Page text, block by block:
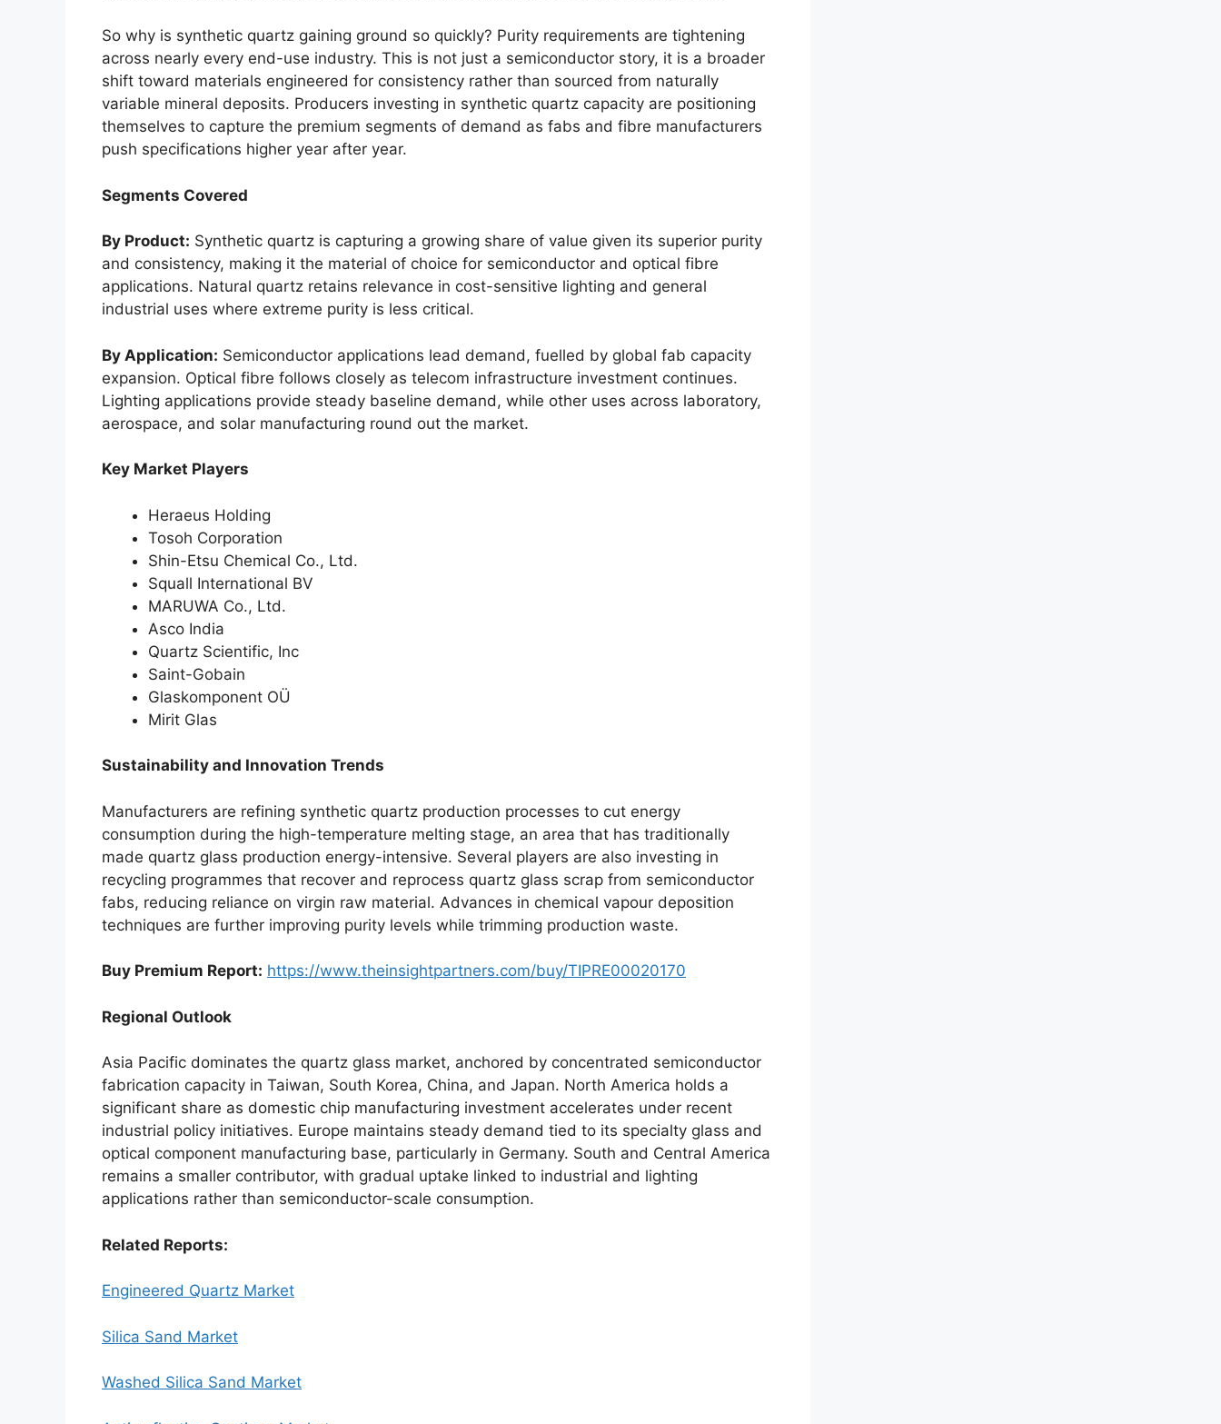
So why is synthetic quartz gaining ground so quickly? Purity requirements are tightening
across nearly every end-use industry. This is not just a semiconductor story, it is a broader
shift toward materials engineered for consistency rather than sourced from naturally
variable mineral deposits. Producers investing in synthetic quartz capacity are positioning
themselves to capture the premium segments of demand as fabs and fibre manufacturers
push specifications higher year after year.
Segments Covered
By Product: Synthetic quartz is capturing a growing share of value given its superior purity
and consistency, making it the material of choice for semiconductor and optical fibre
applications. Natural quartz retains relevance in cost-sensitive lighting and general
industrial uses where extreme purity is less critical.
By Application: Semiconductor applications lead demand, fuelled by global fab capacity
expansion. Optical fibre follows closely as telecom infrastructure investment continues.
Lighting applications provide steady baseline demand, while other uses across laboratory,
aerospace, and solar manufacturing round out the market.
Key Market Players
Heraeus Holding
Tosoh Corporation
Shin-Etsu Chemical Co., Ltd.
Squall International BV
MARUWA Co., Ltd.
Asco India
Quartz Scientific, Inc
Saint-Gobain
Glaskomponent OÜ
Mirit Glas
Sustainability and Innovation Trends
Manufacturers are refining synthetic quartz production processes to cut energy
consumption during the high-temperature melting stage, an area that has traditionally
made quartz glass production energy-intensive. Several players are also investing in
recycling programmes that recover and reprocess quartz glass scrap from semiconductor
fabs, reducing reliance on virgin raw material. Advances in chemical vapour deposition
techniques are further improving purity levels while trimming production waste.
Buy Premium Report: https://www.theinsightpartners.com/buy/TIPRE00020170
Regional Outlook
Asia Pacific dominates the quartz glass market, anchored by concentrated semiconductor
fabrication capacity in Taiwan, South Korea, China, and Japan. North America holds a
significant share as domestic chip manufacturing investment accelerates under recent
industrial policy initiatives. Europe maintains steady demand tied to its specialty glass and
optical component manufacturing base, particularly in Germany. South and Central America
remains a smaller contributor, with gradual uptake linked to industrial and lighting
applications rather than semiconductor-scale consumption.
Related Reports:
Engineered Quartz Market
Silica Sand Market
Washed Silica Sand Market